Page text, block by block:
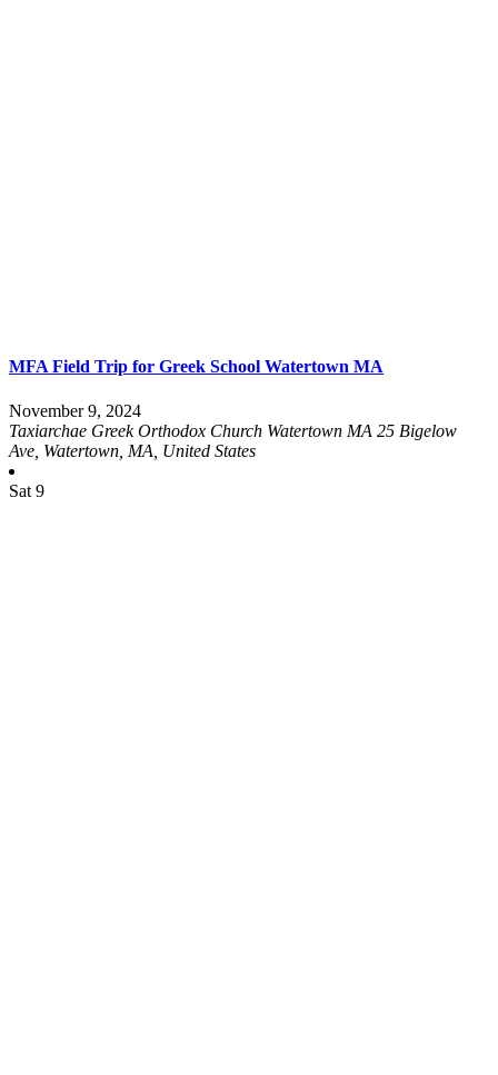
MFA Field Trip for Greek School Watertown MA
November 9, 2024
Taxiarchae Greek Orthodox Church Watertown MA 25 Bigelow
Ave, Watertown, MA, United States
Sat 9